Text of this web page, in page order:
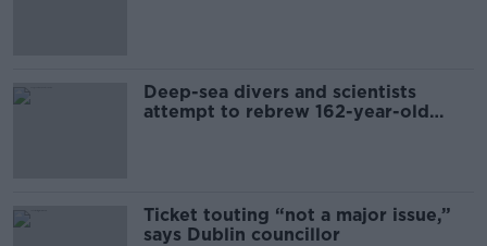
Deep-sea divers and scientists
attempt to rebrew 162-year-old
Ticket touting “not a major issue,”
says Dublin councillor